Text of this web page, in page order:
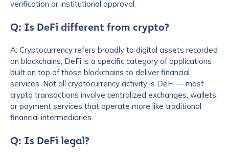
verification or institutional approval.
Q: Is DeFi different from crypto?
A: Cryptocurrency refers broadly to digital assets recorded
on blockchains; DeFi is a specific category of applications
built on top of those blockchains to deliver financial
services. Not all cryptocurrency activity is DeFi — most
crypto transactions involve centralized exchanges, wallets,
or payment services that operate more like traditional
financial intermediaries.
Q: Is DeFi legal?